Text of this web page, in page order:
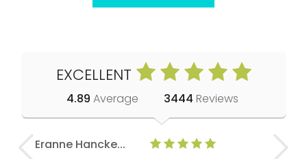
EXCELLENT
4.89 Average 3444 Reviews
Eranne Hancke... Anne